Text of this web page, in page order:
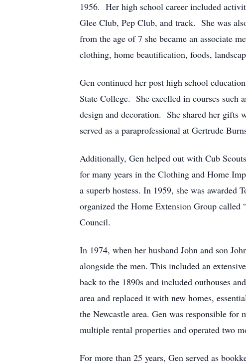
1956. Her high school career included
Glee Club, Pep Club, and track. She was
from the age of 7 she became an associate
clothing, home beautification, foods,
Gen continued her post high school
State College. She excelled in courses
design and decoration. She shared her
served as a paraprofessional at Gertrude
Additionally, Gen helped out with Cub
for many years in the Clothing and Home
a superb hostess. In 1959, she was
organized the Home Extension Group called
Council.
In 1974, when her husband John and son
alongside the men. This included an
back to the 1890s and included outhouses
area and replaced it with new homes,
the Newcastle area. Gen was responsible
multiple rental properties and operated two
For more than 25 years, Gen served as